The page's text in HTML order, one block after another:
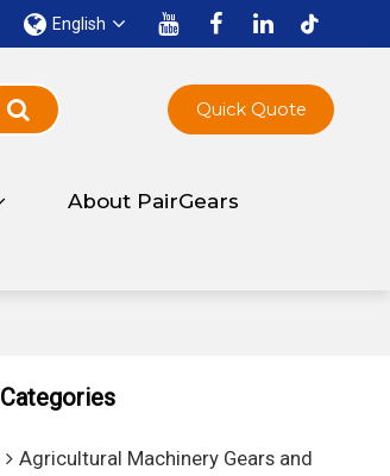
English
About PairGears
Quick Quote
Categories
Agricultural Machinery Gears and